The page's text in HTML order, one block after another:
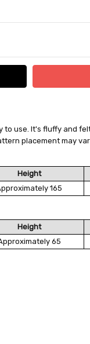
Days
(USD 40 for shipping
additional item
to use. It's fluffy and
placement may
Height
165
Height
65